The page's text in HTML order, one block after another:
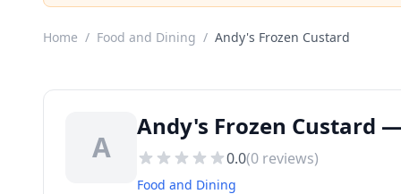
Home / Food and Dining / Andy's Frozen Custard
A
Andy's Frozen Custard
0.0(0 reviews)
Food and Dining